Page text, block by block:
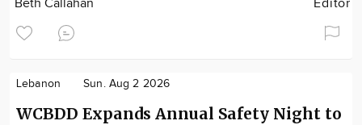
Beth Callahan Editor
Lebanon Sun. Aug 2 2026
WCBDD Expands Annual Safety Night to